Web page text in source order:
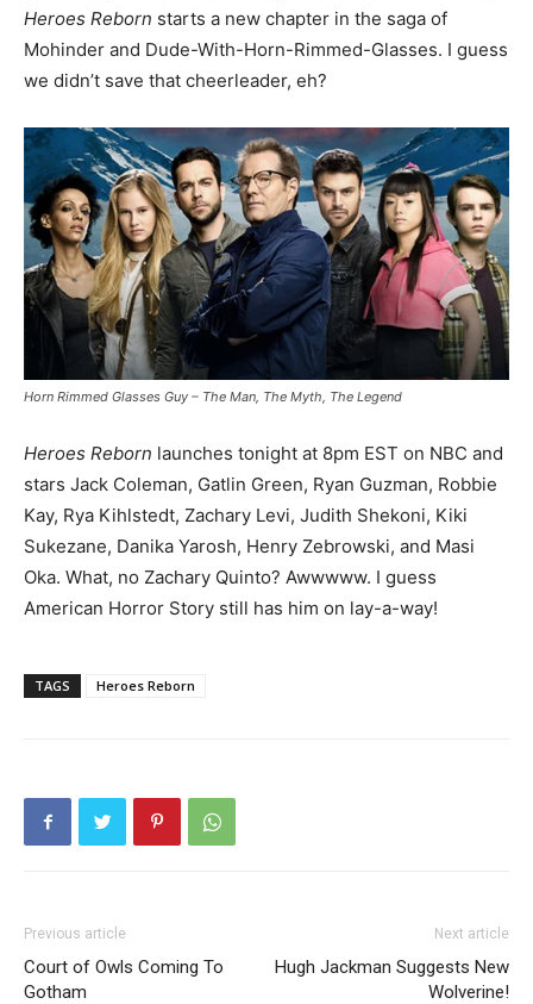
Heroes Reborn starts a new chapter in the saga of
Mohinder and Dude-With-Horn-Rimmed-Glasses. I guess
we didn’t save that cheerleader, eh?
Horn Rimmed Glasses Guy – The Man, The Myth, The Legend
Heroes Reborn launches tonight at 8pm EST on NBC and
stars Jack Coleman, Gatlin Green, Ryan Guzman, Robbie
Kay, Rya Kihlstedt, Zachary Levi, Judith Shekoni, Kiki
Sukezane, Danika Yarosh, Henry Zebrowski, and Masi
Oka. What, no Zachary Quinto? Awwwww. I guess
American Horror Story still has him on lay-a-way!
TAGS Heroes Reborn
Previous article
Court of Owls Coming To
Gotham
Next article
Hugh Jackman Suggests New
Wolverine!